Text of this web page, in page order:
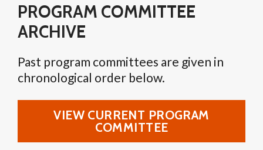
PROGRAM COMMITTEE
ARCHIVE
Past program committees are given in
chronological order below.
VIEW CURRENT PROGRAM
COMMITTEE